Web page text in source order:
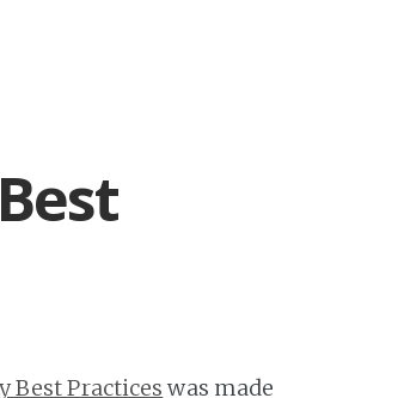
Best Practices was made